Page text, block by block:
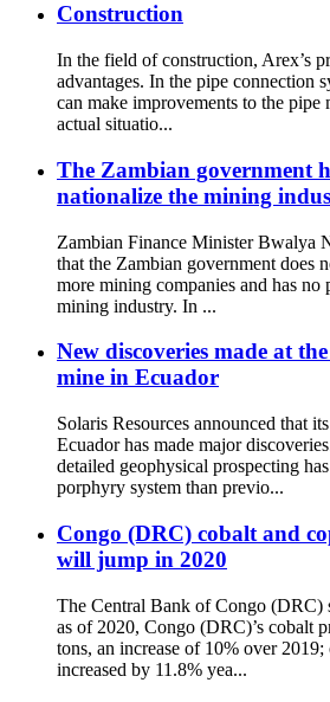
Construction
In the field of construction, Arex’s
advantages. In the pipe connection
can make improvements to the pipe
actual situatio...
The Zambian government
nationalize the mining
Zambian Finance Minister Bwalya
that the Zambian government does
more mining companies and has no
mining industry. In ...
New discoveries made at
mine in Ecuador
Solaris Resources announced that
Ecuador has made major
detailed geophysical prospecting
porphyry system than previo...
Congo (DRC) cobalt and
will jump in 2020
The Central Bank of Congo (DRC)
as of 2020, Congo (DRC)’s cobalt
tons, an increase of 10% over
increased by 11.8% yea...